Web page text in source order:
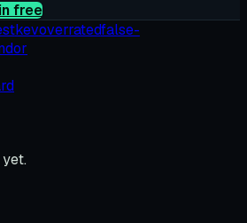
free
kevoverratedfalse-